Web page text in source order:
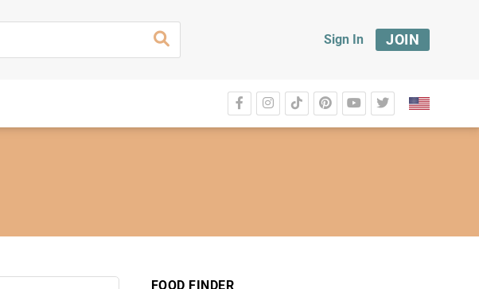
Sign In JOIN
FOOD FINDER